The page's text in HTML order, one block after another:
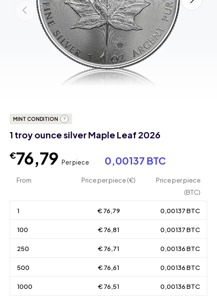
MINT CONDITION
1 troy ounce silver Maple Leaf 2026
€76,79 Per piece 0,00137 BTC
From Price per piece (€)
Price per piece
(BTC)
1 € 76,79 0,00137 BTC
100 € 76,81 0,00137 BTC
250 € 76,71 0,00136 BTC
500 € 76,61 0,00136 BTC
1000 € 76,51 0,00136 BTC